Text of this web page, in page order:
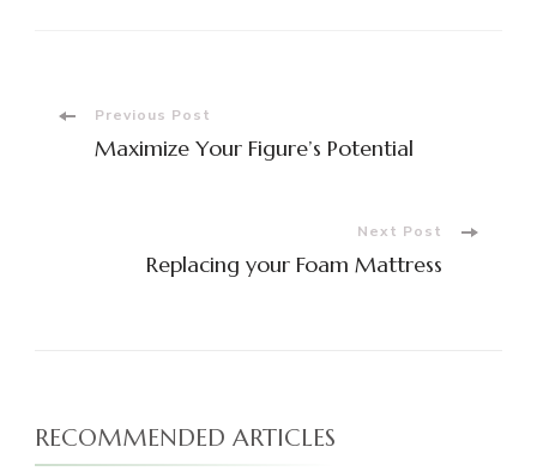
PostPrevious Post
Maximize Your Figure’s Potential
Next Post
Replacing your Foam Mattress
RECOMMENDED ARTICLES